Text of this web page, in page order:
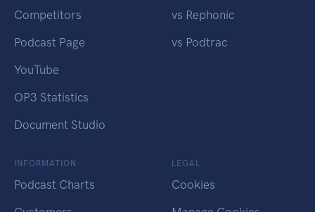
Competitors
Podcast Page
YouTube
OP3 Statistics
Document Studio
vs Rephonic
vs Podtrac
INFORMATION
Podcast Charts
LEGAL
Cookies